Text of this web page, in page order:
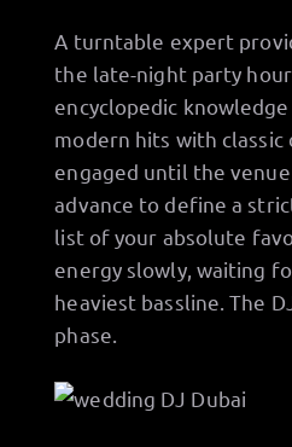
A turntable expert
the late-night party
encyclopedic
modern hits with classic
engaged until the
advance to define a
list of your absolute
energy slowly, waiting
heaviest bassline. The
phase.